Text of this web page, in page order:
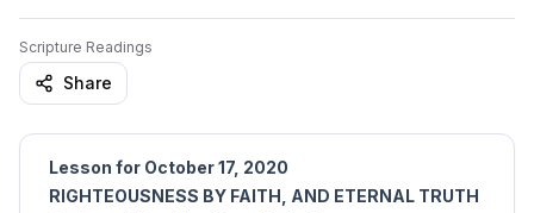
Scripture Readings
Share
Lesson for October 17, 2020
RIGHTEOUSNESS BY FAITH, AND ETERNAL TRUTH